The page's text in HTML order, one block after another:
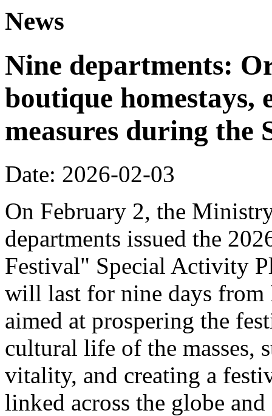
News
Nine departments:
boutique homestays,
measures during the
Date: 2026-02-03
On February 2, the
departments issued the
Festival" Special Activity
will last for nine days from
aimed at prospering the
cultural life of the masses,
vitality, and creating a
linked across the globe